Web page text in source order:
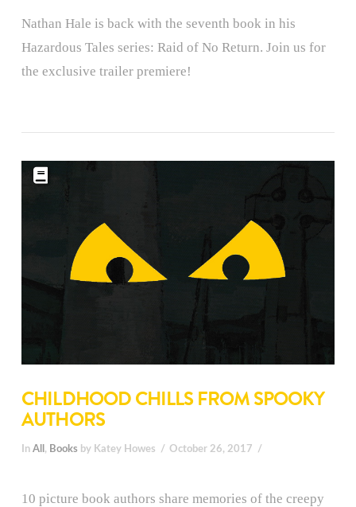
Nathan Hale is back with the seventh book in his
Hazardous Tales series: Raid of No Return. Join us for
the exclusive trailer premiere!
CHILDHOOD CHILLS FROM SPOOKY
AUTHORS
In All , Books by Katey Howes October 26, 2017
10 picture book authors share memories of the creepy